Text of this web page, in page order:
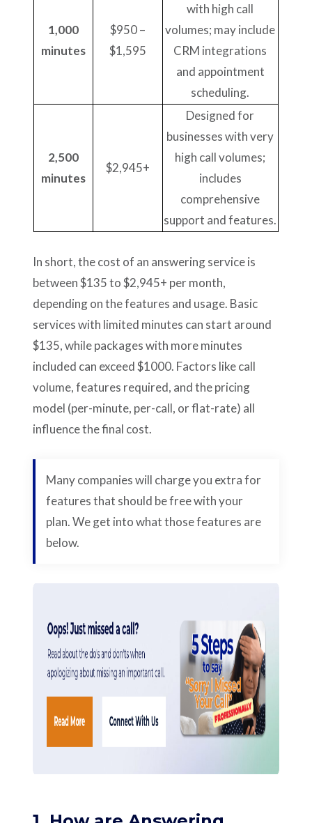
1,000
minutes
$950 –
$1,595
with high call
volumes; may include
CRM integrations
and appointment
scheduling.
2,500
minutes
$2,945+
Designed for
businesses with very
high call volumes;
includes
comprehensive
support and features.
In short, the cost of an answering service is
between $135 to $2,945+ per month,
depending on the features and usage. Basic
services with limited minutes can start around
$135, while packages with more minutes
included can exceed $1000. Factors like call
volume, features required, and the pricing
model (per-minute, per-call, or flat-rate) all
influence the final cost.
Many companies will charge you extra for
features that should be free with your
plan. We get into what those features are
below.